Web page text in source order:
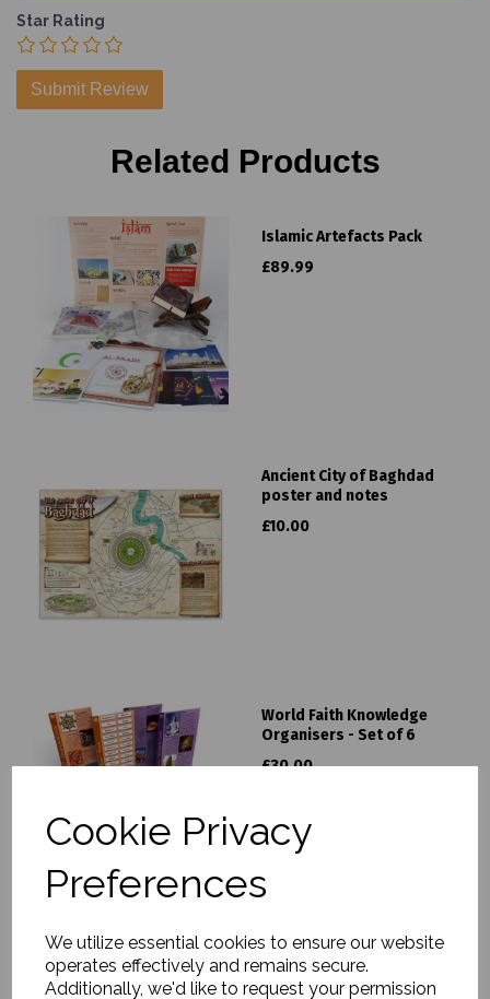
Cookie Privacy
Preferences
We utilize essential cookies to ensure our website
operates effectively and remains secure.
Additionally, we'd like to request your permission
Star Rating
Related Products
Islamic Artefacts Pack
£89.99
Ancient City of Baghdad
poster and notes
£10.00
World Faith Knowledge
Organisers - Set of 6
£30.00
Silk Road Traders Pack
£60.00